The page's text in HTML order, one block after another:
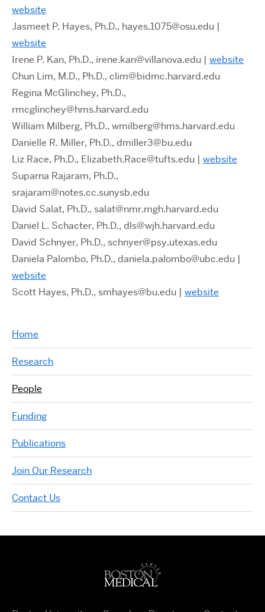
website
Jasmeet P. Hayes, Ph.D., hayes.1075@osu.edu |
website
Irene P. Kan, Ph.D., irene.kan@villanova.edu | website
Chun Lim, M.D., Ph.D., clim@bidmc.harvard.edu
Regina McGlinchey, Ph.D.,
rmcglinchey@hms.harvard.edu
William Milberg, Ph.D., wmilberg@hms.harvard.edu
Danielle R. Miller, Ph.D., dmiller3@bu.edu
Liz Race, Ph.D., Elizabeth.Race@tufts.edu | website
Suparna Rajaram, Ph.D.,
srajaram@notes.cc.sunysb.edu
David Salat, Ph.D., salat@nmr.mgh.harvard.edu
Daniel L. Schacter, Ph.D., dls@wjh.harvard.edu
David Schnyer, Ph.D., schnyer@psy.utexas.edu
Daniela Palombo, Ph.D., daniela.palombo@ubc.edu |
website
Scott Hayes, Ph.D., smhayes@bu.edu | website
Home
Research
People
Funding
Publications
Join Our Research
Contact Us